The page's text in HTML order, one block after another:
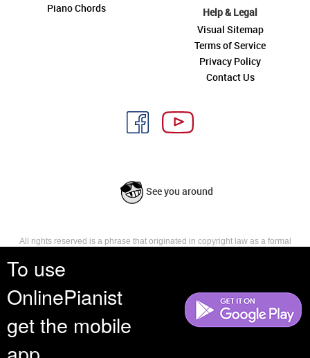
To use
OnlinePianist
get the mobile
Piano Chords
Help & Legal
Visual Sitemap
Terms of Service
Privacy Policy
Contact Us
See you around
All rights reserved is a phrase that originated in copyright law as a formal
reserves, or holds for their own use, all the rights provided by copyright law,
such as distribution, performance, and creation of derivative works that is,